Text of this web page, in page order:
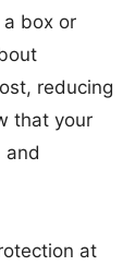
box or
reducing
that your
and
at